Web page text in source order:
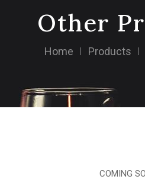
Other
Home Products
COMING